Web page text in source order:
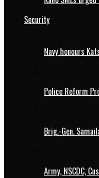
Security
Navy honours
Police Reform
Brig.-Gen.
Army, NSCDC,